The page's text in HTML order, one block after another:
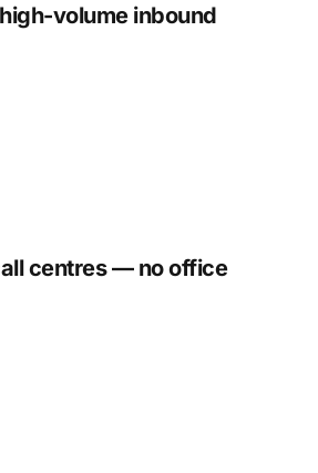
volume inbound
centres — no office